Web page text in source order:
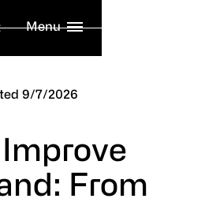
Menu
9/7/2026
Improve
From